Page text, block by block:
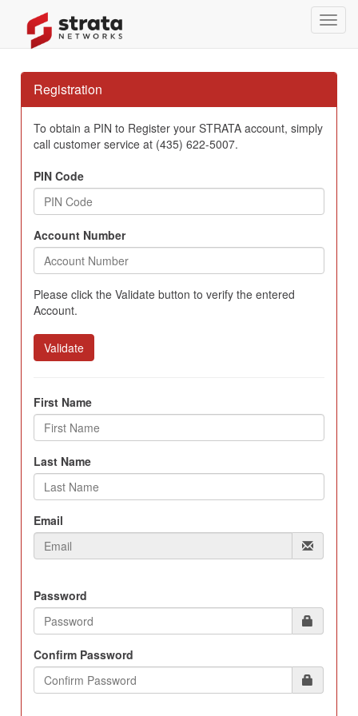
Registration
To obtain a PIN to Register your STRATA account, simply
call customer service at (435) 622-5007.
PIN Code
Account Number
Please click the Validate button to verify the entered
Account.
First Name
Last Name
Email
Password
Confirm Password